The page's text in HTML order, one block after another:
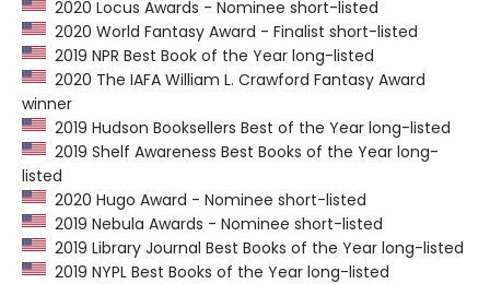
2020 Locus Awards - Nominee short-listed
2020 World Fantasy Award - Finalist short-listed
2019 NPR Best Book of the Year long-listed
2020 The IAFA William L. Crawford Fantasy Award
winner
2019 Hudson Booksellers Best of the Year long-listed
2019 Shelf Awareness Best Books of the Year long-
listed
2020 Hugo Award - Nominee short-listed
2019 Nebula Awards - Nominee short-listed
2019 Library Journal Best Books of the Year long-listed
2019 NYPL Best Books of the Year long-listed